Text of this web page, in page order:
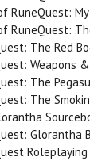
RuneQuest:
RuneQuest:
The Red
Weapons
The
The
Glorantha